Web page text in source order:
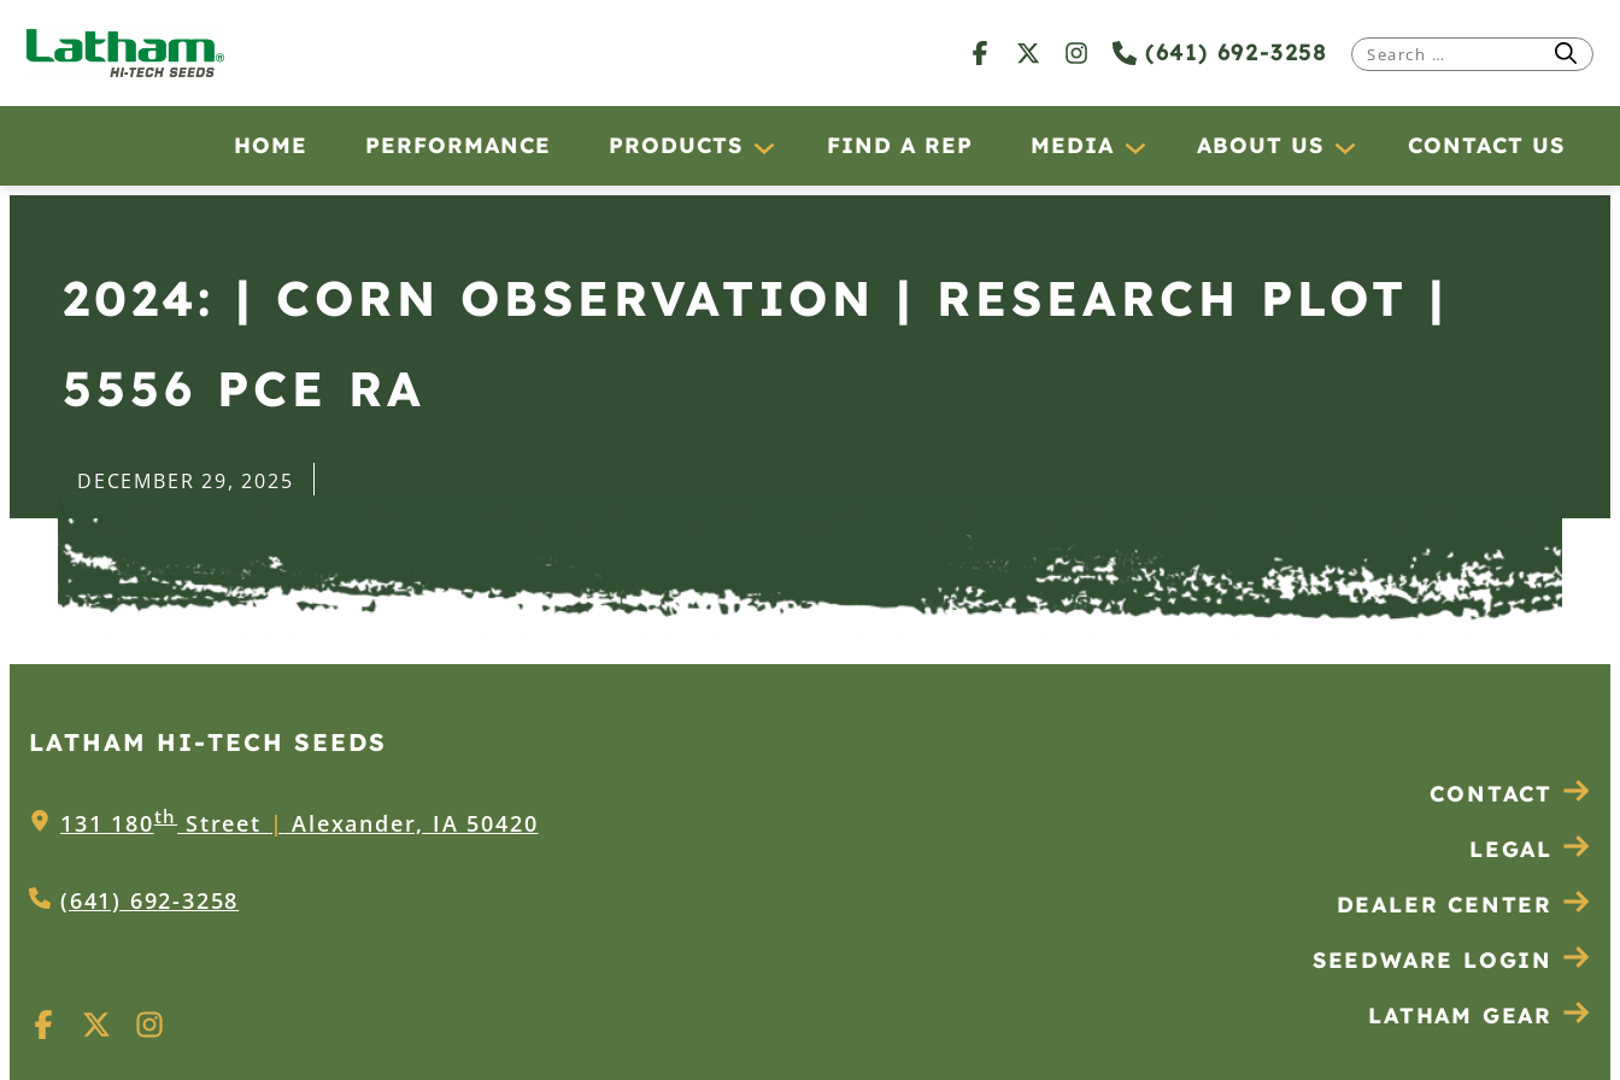
(641) 692-3258
Search
HOME PERFORMANCE PRODUCTS FIND A REP MEDIA ABOUT US CONTACT US
2024: | CORN OBSERVATION | RESEARCH PLOT |
5556 PCE RA
DECEMBER 29, 2025
LATHAM HI‑TECH SEEDS
131 180thStreet | Alexander, IA 50420
(641) 692-3258
CONTACT
LEGAL
DEALER CENTER
SEEDWARE LOGIN
LATHAM GEAR